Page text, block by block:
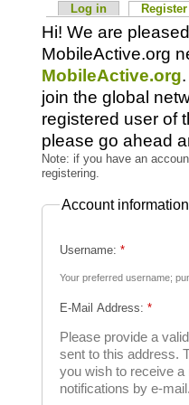
Log in Register
Hi! We are
MobileActive.org
MobileActive.org
join the global
registered user of
please go ahead
Note: if you have an
registering.
Account information
Username: *
Your preferred username;
E-Mail Address: *
Please provide a
sent to this address.
you wish to receive
notifications by e-mail.